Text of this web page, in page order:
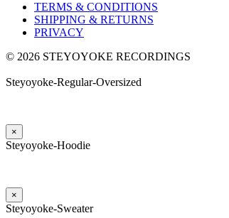
TERMS & CONDITIONS
SHIPPING & RETURNS
PRIVACY
© 2026 STEYOYOKE RECORDINGS
Steyoyoke-Regular-Oversized
×
Steyoyoke-Hoodie
×
Steyoyoke-Sweater